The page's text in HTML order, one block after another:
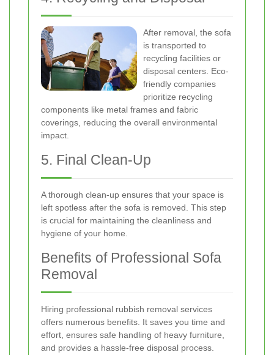
After removal, the sofa
is transported to
recycling facilities or
disposal centers. Eco-
friendly companies
prioritize recycling
components like metal frames and fabric
coverings, reducing the overall environmental
impact.
5. Final Clean-Up
A thorough clean-up ensures that your space is
left spotless after the sofa is removed. This step
is crucial for maintaining the cleanliness and
hygiene of your home.
Benefits of Professional Sofa
Removal
Hiring professional rubbish removal services
offers numerous benefits. It saves you time and
effort, ensures safe handling of heavy furniture,
and provides a hassle-free disposal process.